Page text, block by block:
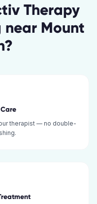
Therapy
near Mount
?
therapist — no double-